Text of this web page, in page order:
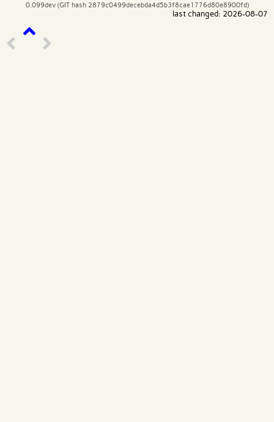
0.099dev (GIT hash 2879c0499decebda4d5b3f8cae1776d80e8900fd)
last changed: 2026-08-07